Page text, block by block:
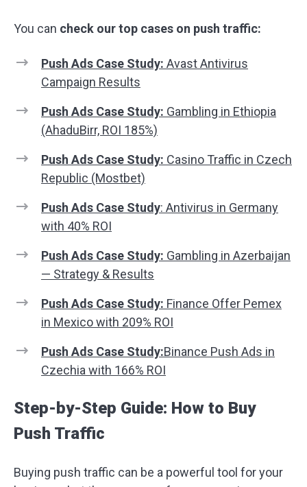
You can check our top cases on push traffic:
Push Ads Case Study: Avast Antivirus
Campaign Results
Push Ads Case Study: Gambling in Ethiopia
(AhaduBirr, ROI 185%)
Push Ads Case Study: Casino Traffic in Czech
Republic (Mostbet)
Push Ads Case Study: Antivirus in Germany
with 40% ROI
Push Ads Case Study: Gambling in Azerbaijan
— Strategy & Results
Push Ads Case Study: Finance Offer Pemex
in Mexico with 209% ROI
Push Ads Case Study:Binance Push Ads in
Czechia with 166% ROI
Step-by-Step Guide: How to Buy
Push Traffic
Buying push traffic can be a powerful tool for your